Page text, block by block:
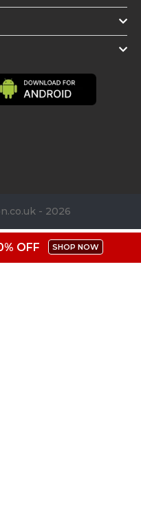
- 2026
OFF SHOP NOW